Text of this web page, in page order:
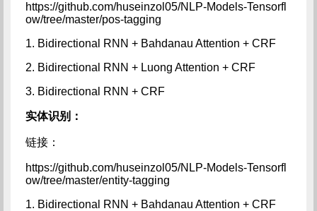
https://github.com/huseinzol05/NLP-Models-Tensorfl
ow/tree/master/pos-tagging
1. Bidirectional RNN + Bahdanau Attention + CRF
2. Bidirectional RNN + Luong Attention + CRF
3. Bidirectional RNN + CRF
实体识别：
链接：
https://github.com/huseinzol05/NLP-Models-Tensorfl
ow/tree/master/entity-tagging
1. Bidirectional RNN + Bahdanau Attention + CRF